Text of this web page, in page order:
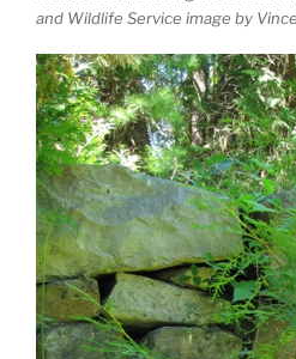
and Wildlife Service image by